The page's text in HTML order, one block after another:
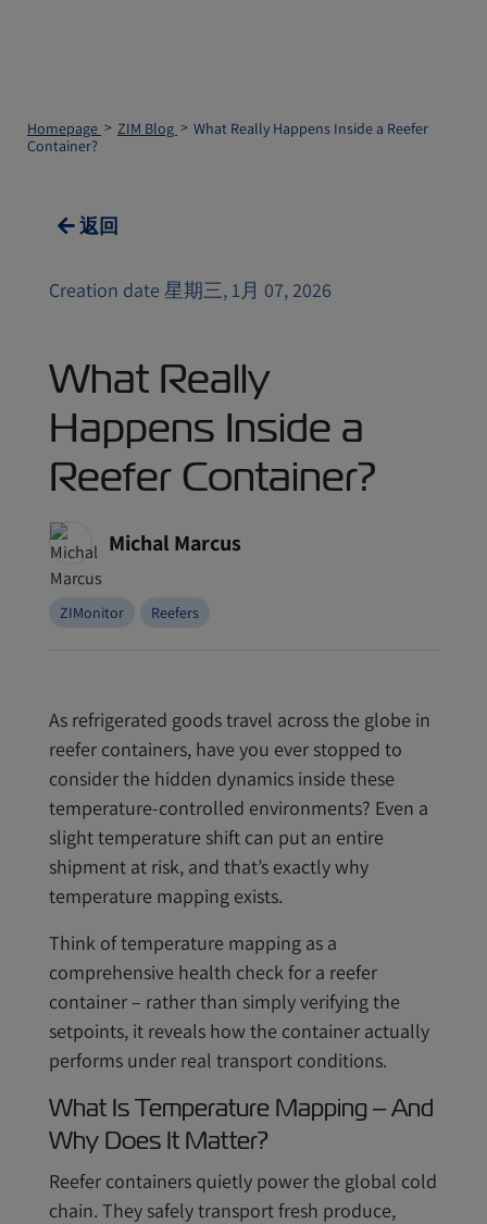
Homepage ZIM Blog
What Really Happens Inside a Reefer
Container?
返回
Creation date 星期三, 1月 07, 2026
What Really
Happens Inside a
Reefer Container?
Michal Marcus
ZIMonitor Reefers
As refrigerated goods travel across the globe in
reefer containers, have you ever stopped to
consider the hidden dynamics inside these
temperature-controlled environments? Even a
slight temperature shift can put an entire
shipment at risk, and that’s exactly why
temperature mapping exists.
Think of temperature mapping as a
comprehensive health check for a reefer
container – rather than simply verifying the
setpoints, it reveals how the container actually
performs under real transport conditions.
What Is Temperature Mapping – And
Why Does It Matter?
Reefer containers quietly power the global cold
chain. They safely transport fresh produce,